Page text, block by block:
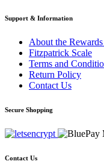
Support & Information
About the
Fitzpatrick Scale
Terms and
Return Policy
Contact Us
Secure Shopping
Contact Us